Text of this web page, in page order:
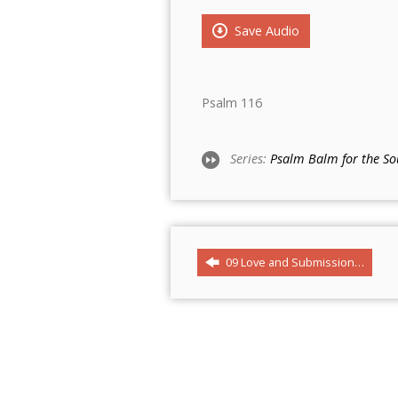
Save Audio
Psalm 116
Series: Psalm Balm for the
09 Love and Submission…